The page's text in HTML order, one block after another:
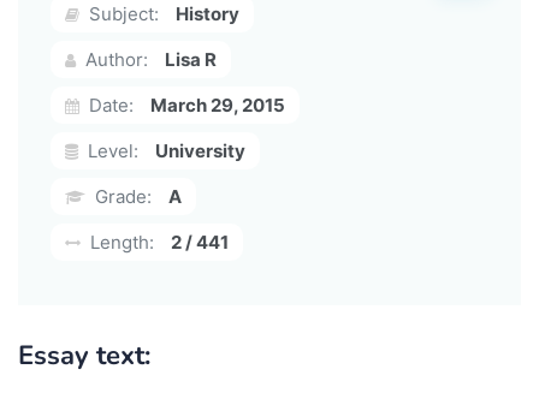
Subject:
History
Author:
Lisa R
Date:
March 29, 2015
Level:
University
Grade:
A
Length:
2 / 441
Essay text: